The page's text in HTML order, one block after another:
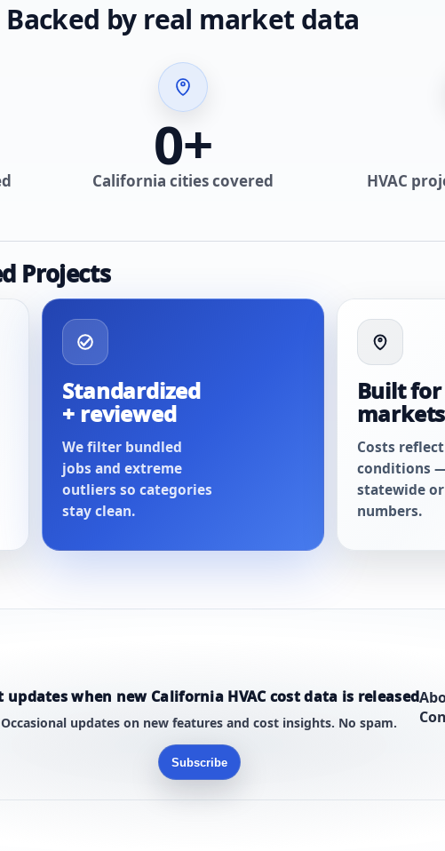
Backed by real market data
0+
California cities covered HVAC
Projects
Standardized
+ reviewed
We filter bundled
jobs and extreme
outliers so categories
stay clean.
Built
markets
Costs
conditions
statewide
numbers.
updates when new California HVAC cost data is released
Occasional updates on new features and cost insights. No spam.
Subscribe